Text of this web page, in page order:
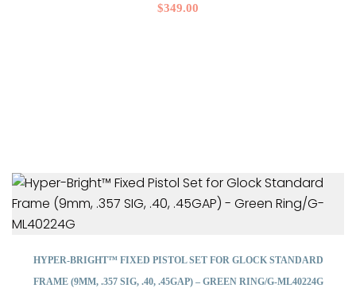
$349.00
HYPER-BRIGHT™ FIXED PISTOL SET FOR GLOCK STANDARD
FRAME (9MM, .357 SIG, .40, .45GAP) – GREEN RING/G-ML40224G